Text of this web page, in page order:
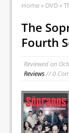
Home » DVD »
The
Fourth
Reviewed on
Reviews// 0